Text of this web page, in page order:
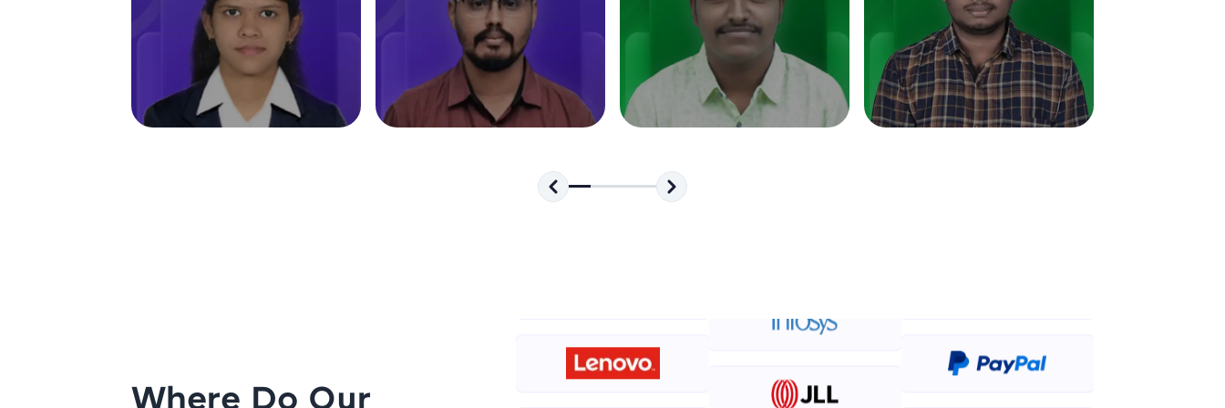
Try Now>
SQLKata:
A practice ground for mastering SQL queries used in real-world
applications. Write, optimize, and refine your queries to build strong
A free online compiler supporting 20+ programming languages with
auto-complete, debugging, and AI-powered code generation—all in
Where Do Our